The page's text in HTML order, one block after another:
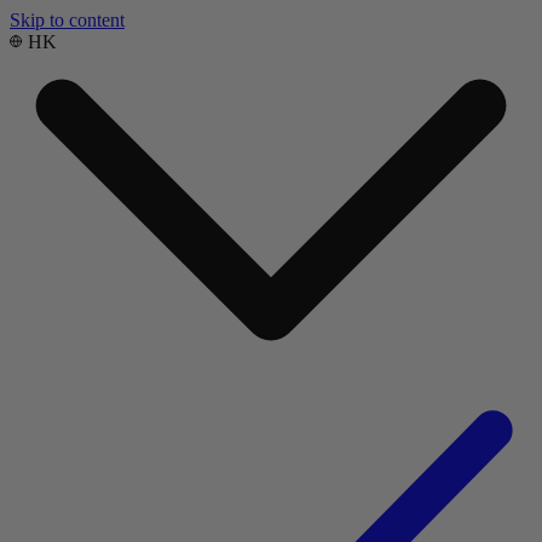
Skip to content
HK